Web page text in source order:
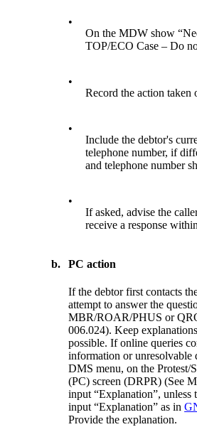
•
On the MDW show
TOP/ECO Case – Do
•
Record the action taken
•
Include the debtor's
telephone number, if
and telephone number
•
If asked, advise the
receive a response
b. PC action
If the debtor first contacts
attempt to answer the
MBR/ROAR/PHUS or
006.024). Keep
possible. If online queries
information or unresolvable
DMS menu, on the Protest/
(PC) screen (DRPR) (See
input “Explanation”, unless
input “Explanation” as in
Provide the explanation.